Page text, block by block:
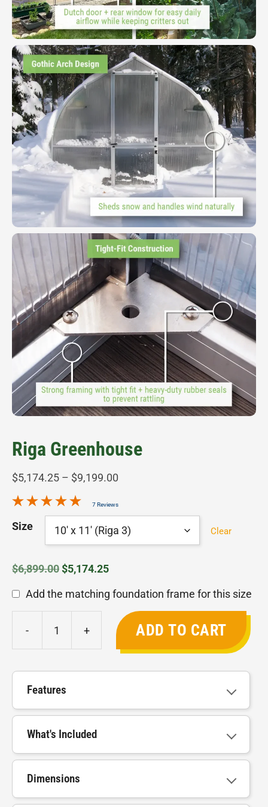
Riga Greenhouse
$5,174.25 – $9,199.00
$5,174.25
through
$9,199.00
7 Reviews
Size Clear
$6,899.00Original
was:
$5,174.25Current
is:
$5,174.25.
Add the matching foundation frame for this size
-
Riga
Greenhouse
quantity
+ ADD TO CART
Features
What's Included
Dimensions